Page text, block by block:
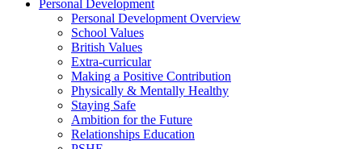
Personal Development
Personal Development Overview
School Values
British Values
Extra-curricular
Making a Positive Contribution
Physically & Mentally Healthy
Staying Safe
Ambition for the Future
Relationships Education